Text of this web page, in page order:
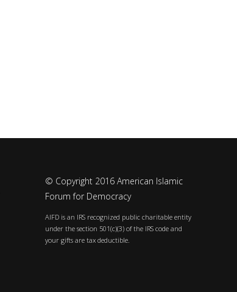
© Copyright 2016 American Islamic
Forum for Democracy
AIFD is an IRS recognized public charitable entity
under the section 501(c)(3) of the IRS code and
your gifts are tax deductible.